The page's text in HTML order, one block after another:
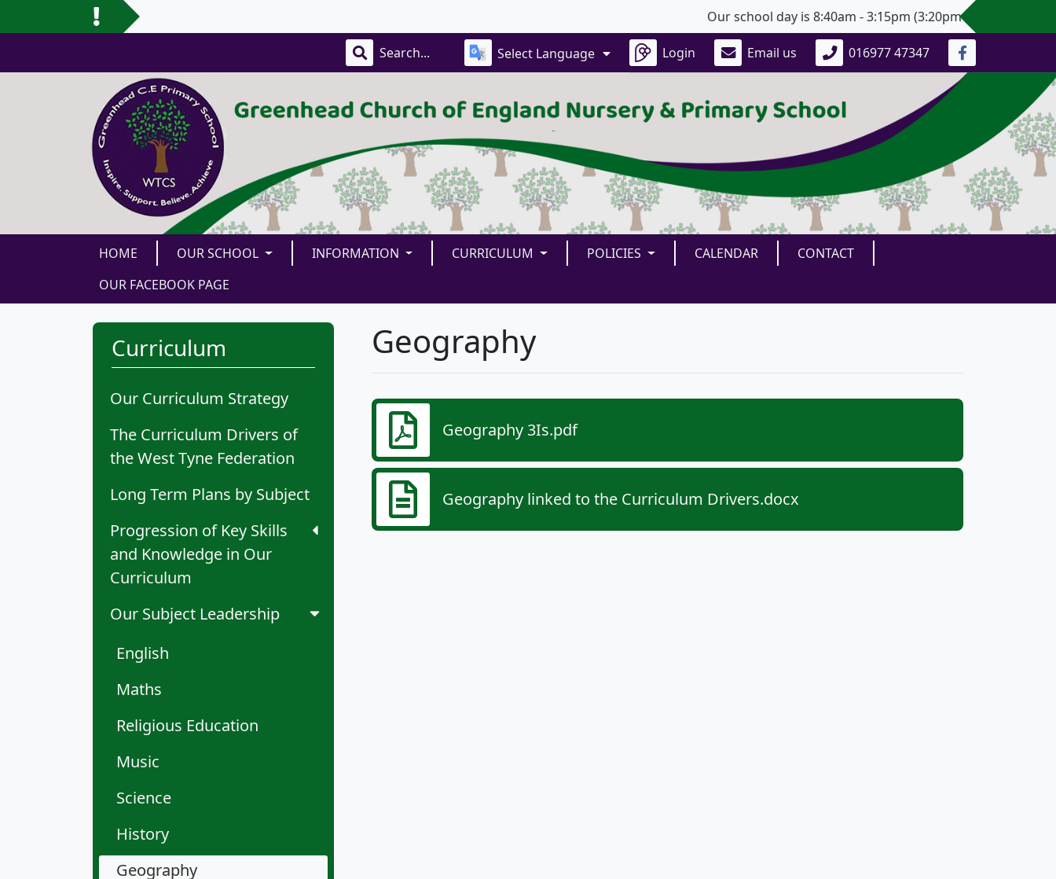
Our school day is 8:40am - 3:15pm (3:20pm for Years 5 and
Select Language Login Email us 016977 47347
HOME OUR SCHOOL INFORMATION CURRICULUM POLICIES CALENDAR
CONTACT
OUR FACEBOOK PAGE
Curriculum
Our Curriculum Strategy
The Curriculum Drivers of
the West Tyne Federation
Long Term Plans by Subject
Progression of Key Skills
and Knowledge in Our
Curriculum
Our Subject Leadership
English
Maths
Religious Education
Music
Science
History
Geography
Geography
Geography 3Is.pdf
Geography linked to the Curriculum Drivers.docx